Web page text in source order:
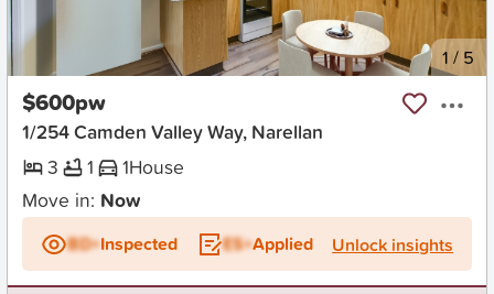
New 1 / 5
$600pw
1/254 Camden Valley Way, Narellan
3
1 1House
Move in: Now
BD+Inspected ES+Applied Unlock insights